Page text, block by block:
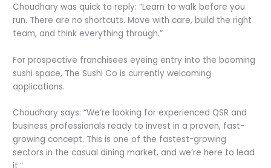
Choudhary was quick to reply: “Learn to walk before you
run. There are no shortcuts. Move with care, build the right
team, and think everything through.”
For prospective franchisees eyeing entry into the booming
sushi space, The Sushi Co is currently welcoming
applications.
Choudhary says: “We’re looking for experienced QSR and
business professionals ready to invest in a proven, fast-
growing concept. This is one of the fastest-growing
sectors in the casual dining market, and we’re here to lead